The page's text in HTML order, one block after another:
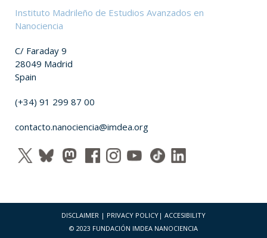
Instituto Madrileño de Estudios Avanzados en
Nanociencia
C/ Faraday 9
28049 Madrid
Spain
(+34) 91 299 87 00
contacto.nanociencia@imdea.org
DISCLAIMER | PRIVACY POLICY | ACCESIBILITY
© 2023 FUNDACIÓN IMDEA NANOCIENCIA